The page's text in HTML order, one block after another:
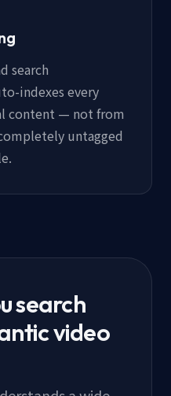
search
indexes every
content — not from
untagged
search
video